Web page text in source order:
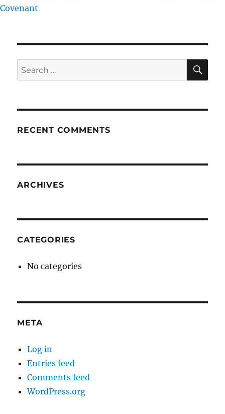
Covenant
Search
for:
RECENT COMMENTS
ARCHIVES
CATEGORIES
No categories
META
Log in
Entries feed
Comments feed
WordPress.org